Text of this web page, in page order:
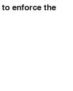
enforce the